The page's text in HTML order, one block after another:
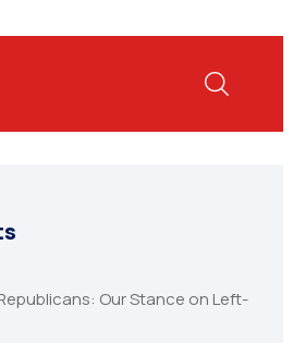
Our Stance on Left-